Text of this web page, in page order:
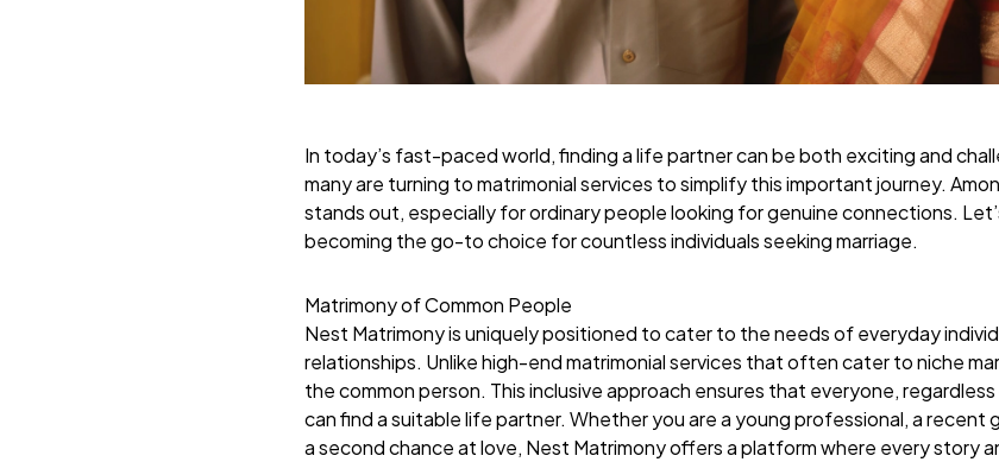
In today’s fast-paced world, finding a life partner can be both exciting and
many are turning to matrimonial services to simplify this important journey.
stands out, especially for ordinary people looking for genuine connections.
becoming the go-to choice for countless individuals seeking marriage.
Matrimony of Common People
Nest Matrimony is uniquely positioned to cater to the needs of everyday
relationships. Unlike high-end matrimonial services that often cater to niche
the common person. This inclusive approach ensures that everyone,
can find a suitable life partner. Whether you are a young professional, a recent
a second chance at love, Nest Matrimony offers a platform where every story